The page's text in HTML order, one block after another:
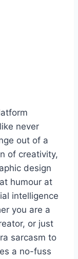
never
out of a
of creativity,
design
humour at
intelligence
you are a
or just
sarcasm to
a no-fuss